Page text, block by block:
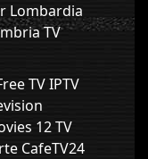
Lombardia
TV
TV IPTV
12 TV
CafeTV24